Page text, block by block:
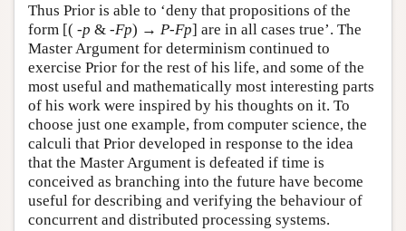
Thus Prior is able to ‘deny that propositions of the
form [( -p & -Fp) → P-Fp] are in all cases true’. The
Master Argument for determinism continued to
exercise Prior for the rest of his life, and some of the
most useful and mathematically most interesting parts
of his work were inspired by his thoughts on it. To
choose just one example, from computer science, the
calculi that Prior developed in response to the idea
that the Master Argument is defeated if time is
conceived as branching into the future have become
useful for describing and verifying the behaviour of
concurrent and distributed processing systems.